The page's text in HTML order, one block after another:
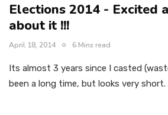
Elections 2014 - Excited
about it !!!
April 18, 2014 6 Mins read
Its almost 3 years since I casted
been a long time, but looks very